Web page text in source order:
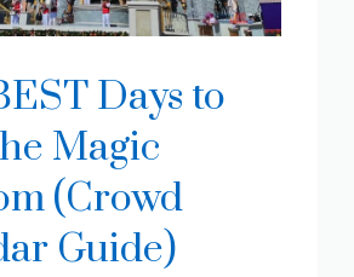
Days to
Magic
(Crowd
Guide)